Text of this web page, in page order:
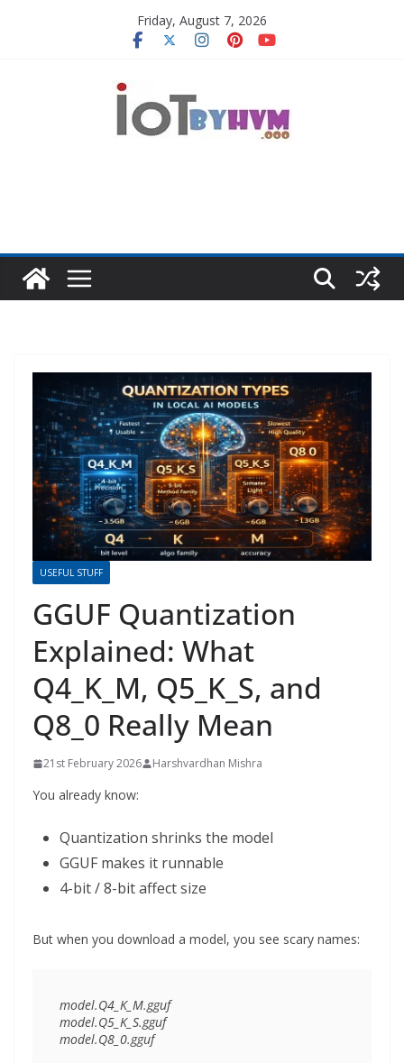
Friday, August 7, 2026
USEFUL STUFF
GGUF Quantization
Explained: What
Q4_K_M, Q5_K_S, and
Q8_0 Really Mean
21st February 2026 Harshvardhan Mishra
You already know:
Quantization shrinks the model
GGUF makes it runnable
4-bit / 8-bit affect size
But when you download a model, you see scary names:
model.Q4_K_M.gguf
model.Q5_K_S.gguf